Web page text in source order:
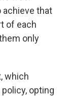
that
of each
only
which
opting